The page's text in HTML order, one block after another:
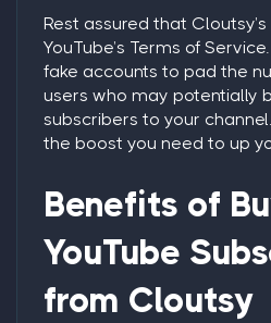
Rest assured that
YouTube’s Terms of
fake accounts to pad the
users who may potentially
subscribers to your
the boost you need to up
Benefits of
YouTube
from Cloutsy